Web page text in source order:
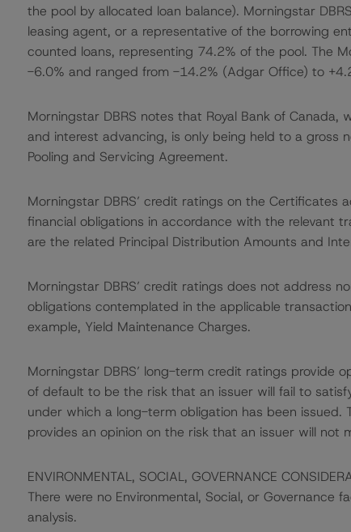
the pool by allocated loan balance). Morningstar
leasing agent, or a representative of the borrowing
counted loans, representing 74.2% of the pool. The
-6.0% and ranged from -14.2% (Adgar Office) to
Morningstar DBRS notes that Royal Bank of
and interest advancing, is only being held to a gross
Pooling and Servicing Agreement.
Morningstar DBRS’ credit ratings on the
financial obligations in accordance with the relevant
are the related Principal Distribution Amounts and
Morningstar DBRS’ credit ratings does not address
obligations contemplated in the applicable
example, Yield Maintenance Charges.
Morningstar DBRS’ long-term credit ratings provide
of default to be the risk that an issuer will fail to
under which a long-term obligation has been
provides an opinion on the risk that an issuer will
ENVIRONMENTAL, SOCIAL, GOVERNANCE
There were no Environmental, Social, or
analysis.